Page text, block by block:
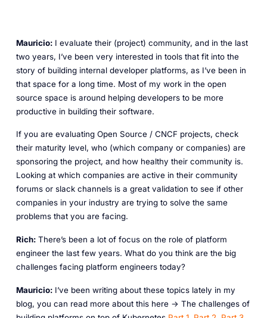
Mauricio:I evaluate their (project) community, and in the last
two years, I’ve been very interested in tools that fit into the
story of building internal developer platforms, as I’ve been in
that space for a long time. Most of my work in the open
source space is around helping developers to be more
productive in building their software.
If you are evaluating Open Source / CNCF projects, check
their maturity level, who (which company or companies) are
sponsoring the project, and how healthy their community is.
Looking at which companies are active in their community
forums or slack channels is a great validation to see if other
companies in your industry are trying to solve the same
problems that you are facing.
Rich:There’s been a lot of focus on the role of platform
engineer the last few years. What do you think are the big
challenges facing platform engineers today?
Mauricio:I’ve been writing about these topics lately in my
blog, you can read more about this here -> The challenges of